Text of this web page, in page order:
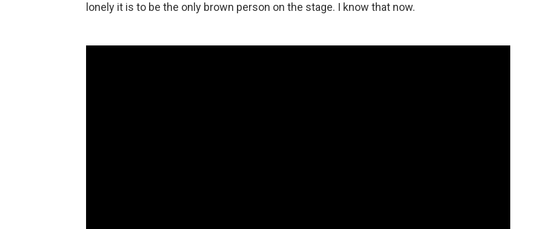
lonely it is to be the only brown person on the stage. I know that now.